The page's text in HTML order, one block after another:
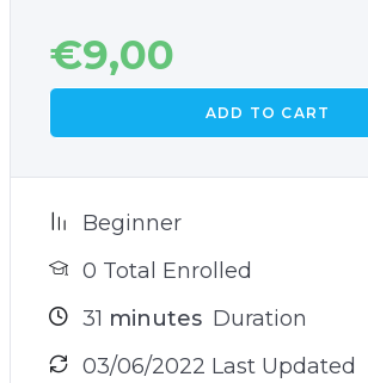
€9,00
ADD TO CART
Beginner
0 Total Enrolled
31 minutes Duration
03/06/2022 Last Updated